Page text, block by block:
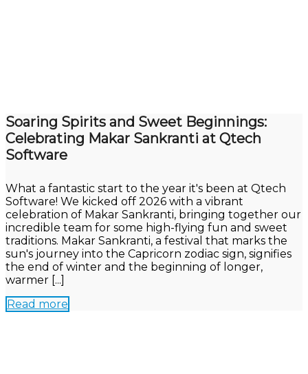
Soaring Spirits and Sweet Beginnings:
Celebrating Makar Sankranti at Qtech
Software
What a fantastic start to the year it's been at Qtech
Software! We kicked off 2026 with a vibrant
celebration of Makar Sankranti, bringing together our
incredible team for some high-flying fun and sweet
traditions. Makar Sankranti, a festival that marks the
sun's journey into the Capricorn zodiac sign, signifies
the end of winter and the beginning of longer,
warmer [...]
Read more